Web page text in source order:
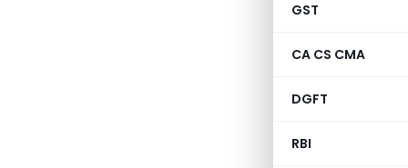
GST
CA CS CMA
DGFT
RBI